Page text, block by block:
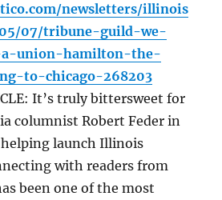
newsletters/illinois
07/tribune-guild-we-
union-hamilton-the-
to-chicago-268203
It’s truly bittersweet for
columnist Robert Feder in
launch Illinois
with readers from
been one of the most